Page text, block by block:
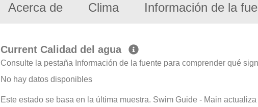
Acerca de Clima Información de la
Current Calidad del agua
Consulte la pestaña Información de la fuente para comprender qué
No hay datos disponibles
Este estado se basa en la última muestra. Swim Guide - Main